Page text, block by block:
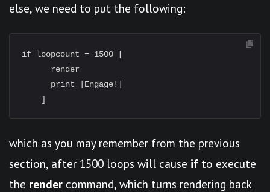
else, we need to put the following:
if loopcount = 1500 [
      render
      print |Engage!|
which as you may remember from the previous
section, after 1500 loops will cause if to execute
the render command, which turns rendering back